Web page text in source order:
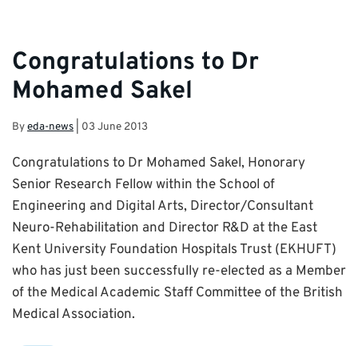
Congratulations to Dr
Mohamed Sakel
Byeda-news 03 June 2013
Congratulations to Dr Mohamed Sakel, Honorary
Senior Research Fellow within the School of
Engineering and Digital Arts, Director/Consultant
Neuro-Rehabilitation and Director R&D at the East
Kent University Foundation Hospitals Trust (EKHUFT)
who has just been successfully re-elected as a Member
of the Medical Academic Staff Committee of the British
Medical Association.